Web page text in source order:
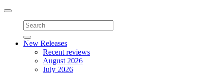
Toggle
navigation
New Releases
Recent reviews
August 2026
July 2026